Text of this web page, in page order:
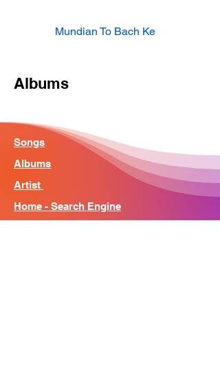
Mundian To Bach Ke
Albums
Songs
Albums
Artist
Home - Search Engine